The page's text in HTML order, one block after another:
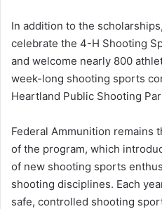
In addition to the
celebrate the 4-H Shooting
and welcome nearly 800
week-long shooting sports
Heartland Public Shooting
Federal Ammunition remains
of the program, which
of new shooting sports
shooting disciplines. Each
safe, controlled shooting